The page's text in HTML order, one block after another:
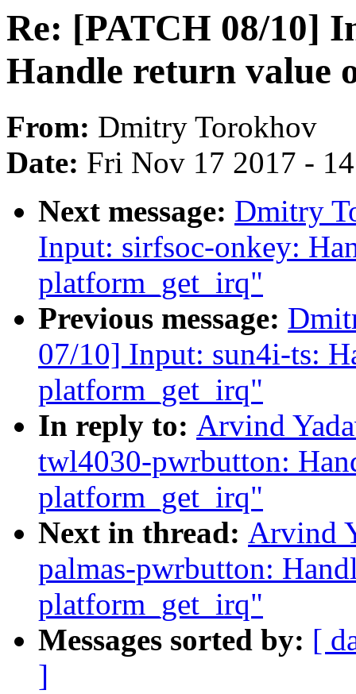
Re: [PATCH 08/10]
Handle return value
From: Dmitry Torokhov
Date: Fri Nov 17 2017 -
Next message: Dmitry
Input: sirfsoc-onkey:
platform_get_irq"
Previous message:
07/10] Input: sun4i-ts:
platform_get_irq"
In reply to: Arvind
twl4030-pwrbutton:
platform_get_irq"
Next in thread: Arvind
palmas-pwrbutton:
platform_get_irq"
Messages sorted by: [
]